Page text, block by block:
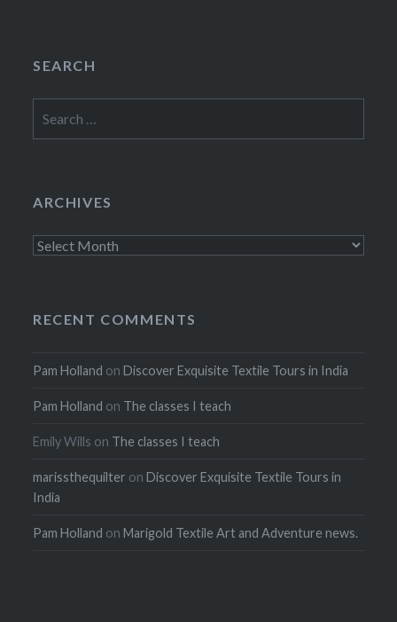
SEARCH
for:
ARCHIVES
Archives
RECENT COMMENTS
Pam Holland onDiscover Exquisite Textile Tours in India
Pam Holland on The classes I teach
Emily Wills on The classes I teach
marissthequilter onDiscover Exquisite Textile Tours in
India
Pam Holland onMarigold Textile Art and Adventure news.